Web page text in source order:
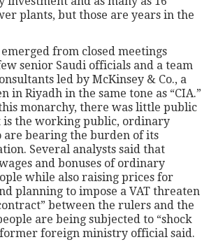
plants, but those are years in the
emerged from closed meetings
senior Saudi officials and a team
led by McKinsey & Co., a
in Riyadh in the same tone as “CIA.”
monarchy, there was little public
the working public, ordinary
are bearing the burden of its
Several analysts said that
and bonuses of ordinary
while also raising prices for
planning to impose a VAT threaten
between the rulers and the
are being subjected to “shock
foreign ministry official said.